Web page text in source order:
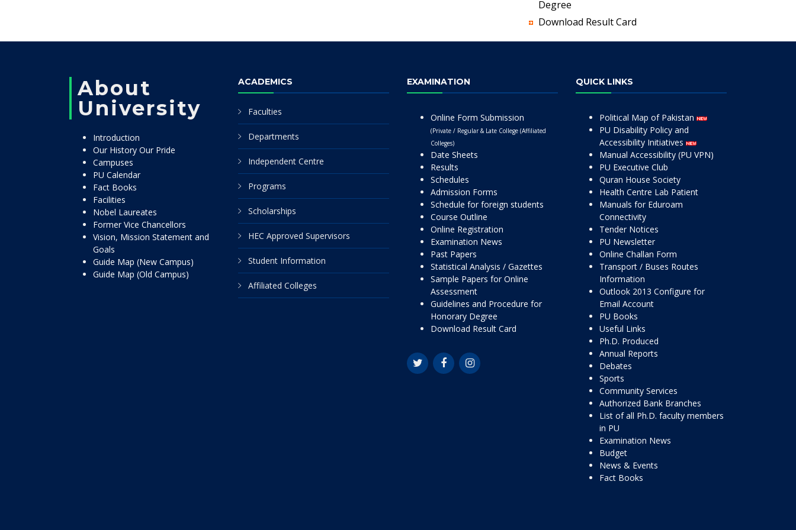
Degree
Download Result Card
About
University
Introduction
Our History Our Pride
Campuses
PU Calendar
Fact Books
Facilities
Nobel Laureates
Former Vice Chancellors
Vision, Mission Statement and
Goals
Guide Map (New Campus)
Guide Map (Old Campus)
ACADEMICS
Faculties
Departments
Independent Centre
Programs
Scholarships
HEC Approved Supervisors
Student Information
Affiliated Colleges
EXAMINATION
Online Form Submission
(Private / Regular & Late College (Affiliated
Colleges)
Date Sheets
Results
Schedules
Admission Forms
Schedule for foreign students
Course Outline
Online Registration
Examination News
Past Papers
Statistical Analysis / Gazettes
Sample Papers for Online
Assessment
Guidelines and Procedure for
Honorary Degree
Download Result Card
QUICK LINKS
Political Map of Pakistan
PU Disability Policy and
Accessibility Initiatives
Manual Accessibility (PU VPN)
PU Executive Club
Quran House Society
Health Centre Lab Patient
Manuals for Eduroam
Connectivity
Tender Notices
PU Newsletter
Online Challan Form
Transport / Buses Routes
Information
Outlook 2013 Configure for
Email Account
PU Books
Useful Links
Ph.D. Produced
Annual Reports
Debates
Sports
Community Services
Authorized Bank Branches
List of all Ph.D. faculty members
in PU
Examination News
Budget
News & Events
Fact Books